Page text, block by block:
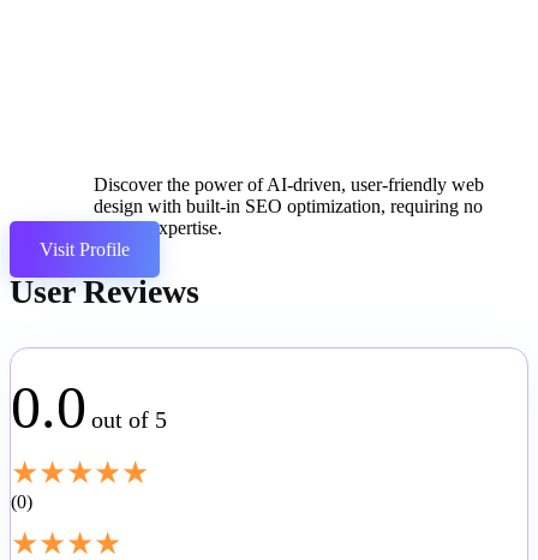
Discover the power of AI-driven, user-friendly web
design with built-in SEO optimization, requiring no
coding expertise.
Visit Profile
User Reviews
0.0 out of 5
★★★★★
0
★★★★